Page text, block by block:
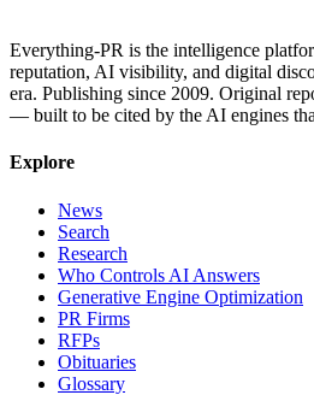
Everything-PR is the intelligence
reputation, AI visibility, and digital
era. Publishing since 2009. Original
— built to be cited by the AI engines
Explore
News
Search
Research
Who Controls AI Answers
Generative Engine Optimization
PR Firms
RFPs
Obituaries
Glossary